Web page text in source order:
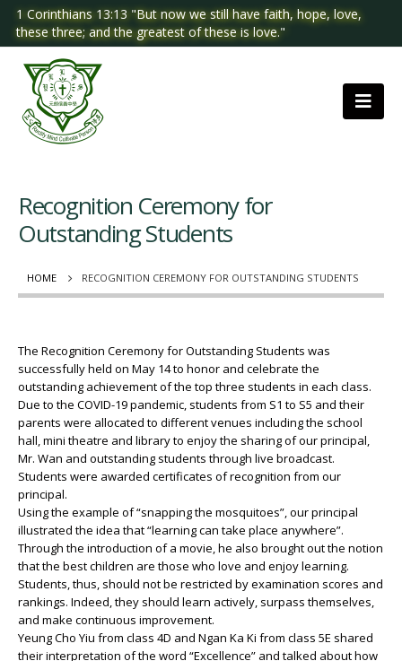
1 Corinthians 13:13 "But now we still have faith, hope, love,
these three; and the greatest of these is love."
HOME RECOGNITION CEREMONY FOR OUTSTANDING STUDENTS
Recognition Ceremony for
Outstanding Students
The Recognition Ceremony for Outstanding Students was
successfully held on May 14 to honor and celebrate the
outstanding achievement of the top three students in each class.
Due to the COVID-19 pandemic, students from S1 to S5 and their
parents were allocated to different venues including the school
hall, mini theatre and library to enjoy the sharing of our principal,
Mr. Wan and outstanding students through live broadcast.
Students were awarded certificates of recognition from our
principal.
Using the example of “snapping the mosquitoes”, our principal
illustrated the idea that “learning can take place anywhere”.
Through the introduction of a movie, he also brought out the notion
that the best children are those who love and enjoy learning.
Students, thus, should not be restricted by examination scores and
rankings. Indeed, they should learn actively, surpass themselves,
and make continuous improvement.
Yeung Cho Yiu from class 4D and Ngan Ka Ki from class 5E shared
their interpretation of the word “Excellence” and talked about how